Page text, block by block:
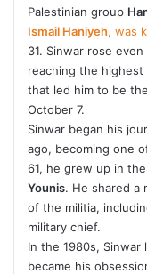
Palestinian group
Ismail Haniyeh, was
31. Sinwar rose
reaching the
that led him to be
October 7.
Sinwar began his
ago, becoming one
61, he grew up in
Younis. He shared a
of the militia,
military chief.
In the 1980s,
became his